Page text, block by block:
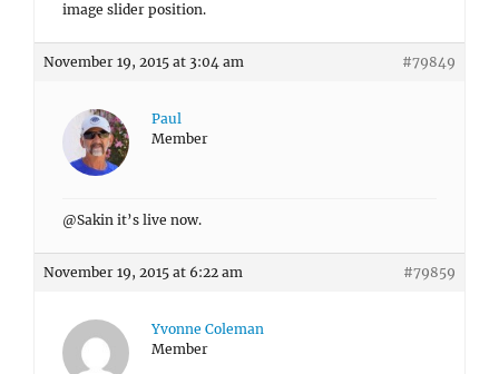
image slider position.
November 19, 2015 at 3:04 am #79849
Paul
Member
@Sakin it’s live now.
November 19, 2015 at 6:22 am #79859
Yvonne Coleman
Member